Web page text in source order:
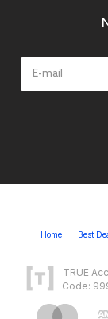
Home Best
TRUE
Code: